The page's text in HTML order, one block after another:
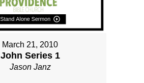
March 21, 2010
John Series 1
Jason Janz